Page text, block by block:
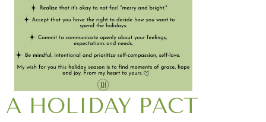
A HOLIDAY PACT